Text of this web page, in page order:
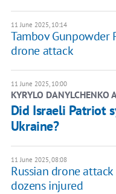
11 June 2025, 10:14
Tambov Gunpowder
drone attack
11 June 2025, 10:00
KYRYLO DANYLCHENKO
Did Israeli Patriot
Ukraine?
11 June 2025, 08:08
Russian drone
dozens injured